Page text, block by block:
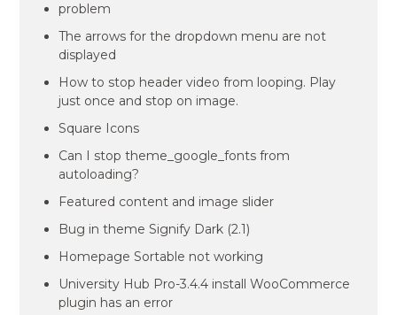
problem
The arrows for the dropdown menu are not
displayed
How to stop header video from looping. Play
just once and stop on image.
Square Icons
Can I stop theme_google_fonts from
autoloading?
Featured content and image slider
Bug in theme Signify Dark (2.1)
Homepage Sortable not working
University Hub Pro-3.4.4 install WooCommerce
plugin has an error